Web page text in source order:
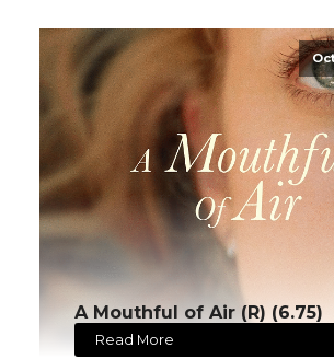
A Mouthful of Air (R) (6.75)
Read More